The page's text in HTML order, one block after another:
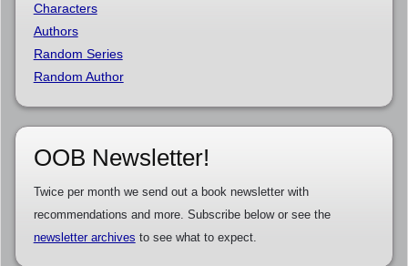
Characters
Authors
Random Series
Random Author
OOB Newsletter!
Twice per month we send out a book newsletter with
recommendations and more. Subscribe below or see the
newsletter archives to see what to expect.